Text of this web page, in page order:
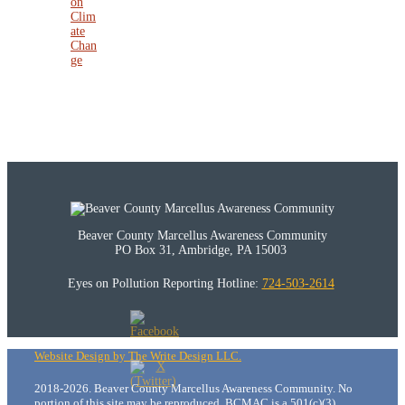
Clim
ate
Chan
ge
Beaver County Marcellus Awareness Community
PO Box 31, Ambridge, PA 15003
Eyes on Pollution Reporting Hotline: 724-503-2614
Website Design by The Write Design LLC.
2018-2026. Beaver County Marcellus Awareness Community. No